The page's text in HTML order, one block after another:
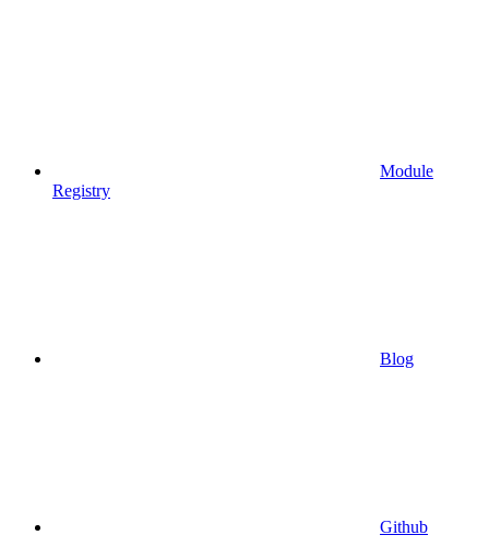
Module
Registry
Blog
Github